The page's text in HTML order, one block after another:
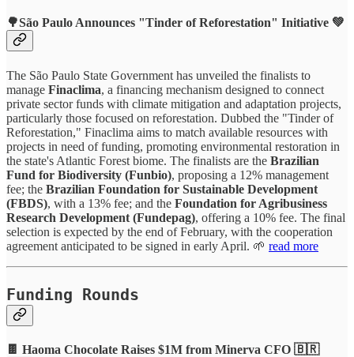
🌳São Paulo Announces "Tinder of Reforestation" Initiative 💚
The São Paulo State Government has unveiled the finalists to
manage Finaclima, a financing mechanism designed to connect
private sector funds with climate mitigation and adaptation projects,
particularly those focused on reforestation. Dubbed the "Tinder of
Reforestation," Finaclima aims to match available resources with
projects in need of funding, promoting environmental restoration in
the state's Atlantic Forest biome. The finalists are the Brazilian
Fund for Biodiversity (Funbio), proposing a 12% management
fee; the Brazilian Foundation for Sustainable Development
(FBDS), with a 13% fee; and the Foundation for Agribusiness
Research Development (Fundepag), offering a 10% fee. The final
selection is expected by the end of February, with the cooperation
agreement anticipated to be signed in early April. 🌱 read more
Funding Rounds
🍫 Haoma Chocolate Raises $1M from Minerva CFO 🇧🇷